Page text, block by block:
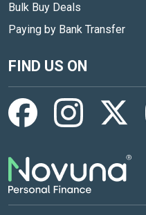
Bulk Buy Deals
Paying by Bank Transfer
FIND US ON